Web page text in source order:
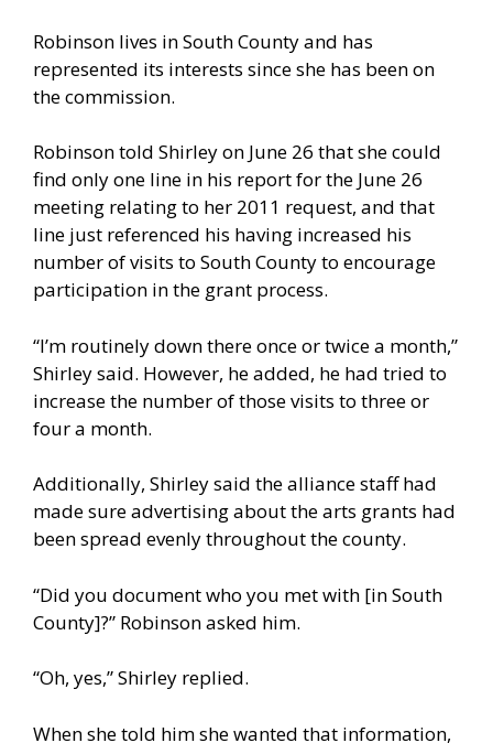
Robinson lives in South County and has
represented its interests since she has been on
the commission.
Robinson told Shirley on June 26 that she could
find only one line in his report for the June 26
meeting relating to her 2011 request, and that
line just referenced his having increased his
number of visits to South County to encourage
participation in the grant process.
“I’m routinely down there once or twice a month,”
Shirley said. However, he added, he had tried to
increase the number of those visits to three or
four a month.
Additionally, Shirley said the alliance staff had
made sure advertising about the arts grants had
been spread evenly throughout the county.
“Did you document who you met with [in South
County]?” Robinson asked him.
“Oh, yes,” Shirley replied.
When she told him she wanted that information,